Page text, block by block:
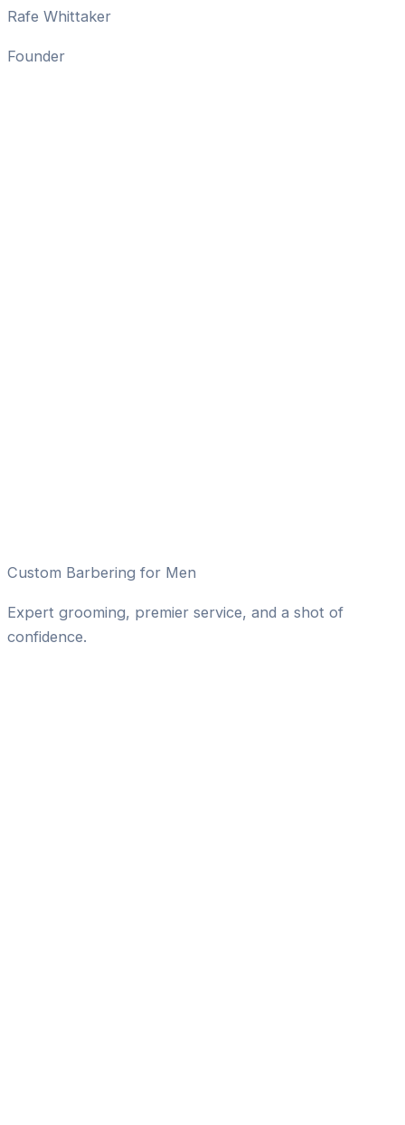
Rafe Whittaker
Founder
Custom Barbering for Men
Expert grooming, premier service, and a shot of
confidence.